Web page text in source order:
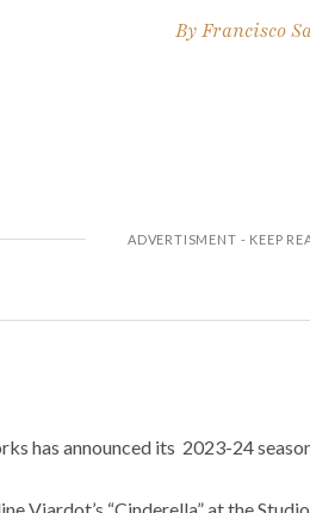
ByFrancisco
has announced its 2023-24